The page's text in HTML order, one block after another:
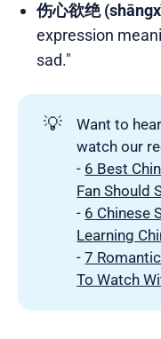
伤心欲绝
expression
sad."
💡
Want to
watch our
- 6 Best
Fan Should
- 6 Chinese
Learning
-7
To Watch